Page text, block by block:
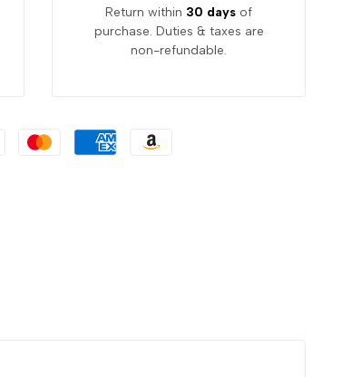
Return within 30 days of
purchase. Duties & taxes are
non-refundable.